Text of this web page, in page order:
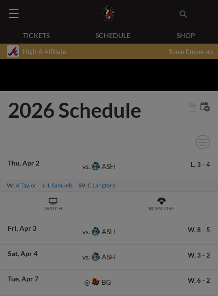
TICKETS SCHEDULE SHOP
High-A Affiliate Rome Emperors
2026 Schedule
Thu Apr 2 vs. ASH L, 3 - 4
W:A Taylor L: L Samuels SV:C Langford
WATCH BOXSCORE
Fri Apr 3 vs. ASH W, 8 - 5
Sat Apr 4 vs. ASH W, 3 - 2
Tue Apr 7 @ BG W, 6 - 2